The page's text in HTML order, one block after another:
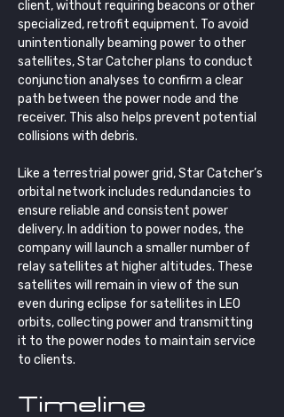
client, without requiring beacons or other
specialized, retrofit equipment. To avoid
unintentionally beaming power to other
satellites, Star Catcher plans to conduct
conjunction analyses to confirm a clear
path between the power node and the
receiver. This also helps prevent potential
collisions with debris.
Like a terrestrial power grid, Star Catcher’s
orbital network includes redundancies to
ensure reliable and consistent power
delivery. In addition to power nodes, the
company will launch a smaller number of
relay satellites at higher altitudes. These
satellites will remain in view of the sun
even during eclipse for satellites in LEO
orbits, collecting power and transmitting
it to the power nodes to maintain service
to clients.
Timeline